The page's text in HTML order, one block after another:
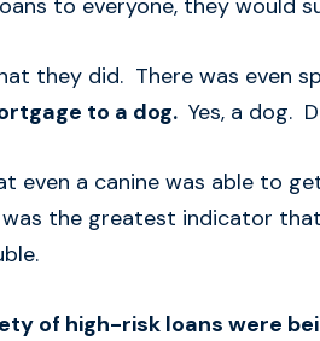
to everyone, they would
they did. There was even
to a dog. Yes, a dog.
even a canine was able to
was the greatest indicator
of high-risk loans were